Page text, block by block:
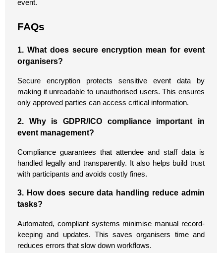
event.
FAQs
1. What does secure encryption mean for event
organisers?
Secure encryption protects sensitive event data by
making it unreadable to unauthorised users. This ensures
only approved parties can access critical information.
2. Why is GDPR/ICO compliance important in
event management?
Compliance guarantees that attendee and staff data is
handled legally and transparently. It also helps build trust
with participants and avoids costly fines.
3. How does secure data handling reduce admin
tasks?
Automated, compliant systems minimise manual record-
keeping and updates. This saves organisers time and
reduces errors that slow down workflows.